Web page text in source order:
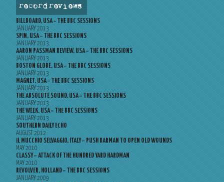
record reviews
BILLBOARD, USA – THE BBC SESSIONS
JANUARY 2013
SPIN, USA – THE BBC SESSIONS
JANUARY 2013
AARON PASSMAN REVIEW, USA – THE BBC SESSIONS
JANUARY 2013
BOSTON GLOBE, USA – THE BBC SESSIONS
JANUARY 2013
MAGNET, USA – THE BBC SESSIONS
JANUARY 2013
THE ABSOLUTE SOUND, USA – THE BBC SESSIONS
JANUARY 2013
THE WEEK, USA – THE BBC SESSIONS
JANUARY 2013
SOUTHERN DAILY ECHO
AUGUST 2012
IL MUCCHIO SELVAGGIO, ITALY – PUSH BARMAN TO OPEN OLD WOUNDS
MAY 2010
CLASSY – ATTACK OF THE HUNDRED YARD HARDMAN
MAY 2010
REVOLVER, HOLLAND – THE BBC SESSIONS
JANUARY 2009